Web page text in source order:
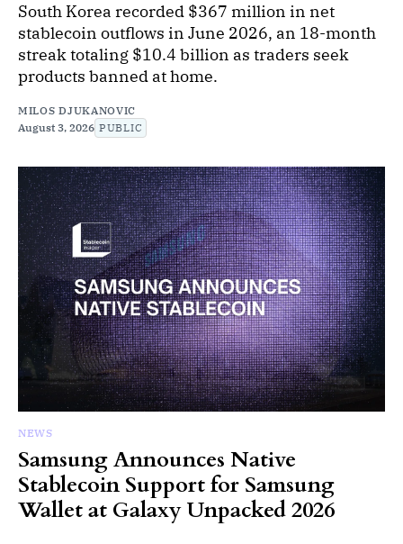
South Korea recorded $367 million in net
stablecoin outflows in June 2026, an 18-month
streak totaling $10.4 billion as traders seek
products banned at home.
MILOS DJUKANOVIC
August 3, 2026 PUBLIC
NEWS
Samsung Announces Native
Stablecoin Support for Samsung
Wallet at Galaxy Unpacked 2026